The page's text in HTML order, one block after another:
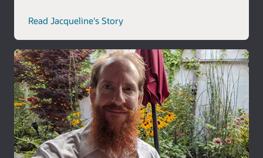
Read Jacqueline's Storycareer
story